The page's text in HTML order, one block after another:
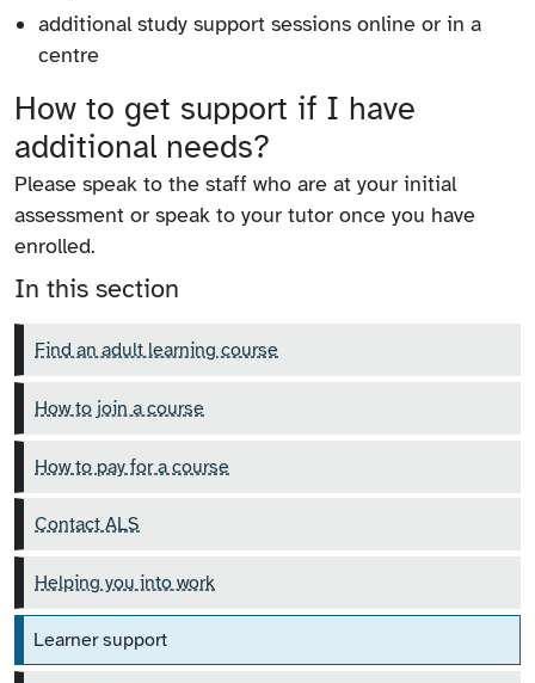
additional study support sessions online or in a
centre
How to get support if I have
additional needs?
Please speak to the staff who are at your initial
assessment or speak to your tutor once you have
enrolled.
In this section
Find an adult learning course
How to join a course
How to pay for a course
Contact ALS
Helping you into work
Learner support